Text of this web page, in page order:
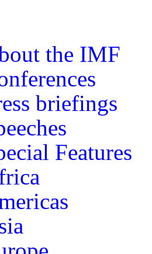
the IMF
briefings
Features